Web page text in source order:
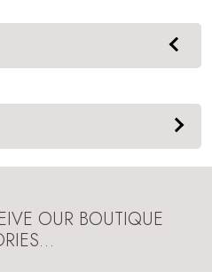
OUR BOUTIQUE